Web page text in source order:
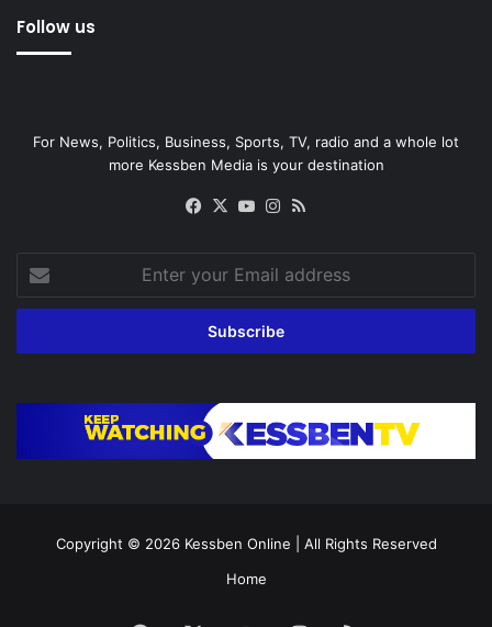
Follow us
For News, Politics, Business, Sports, TV, radio and a whole lot
more Kessben Media is your destination
Facebook
X YouTubeInstagram
your
Email
Copyright © 2026 Kessben Online | All Rights Reserved
Home